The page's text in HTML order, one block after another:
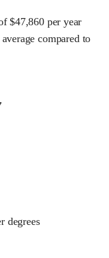
$47,860per year
average compared to
degrees